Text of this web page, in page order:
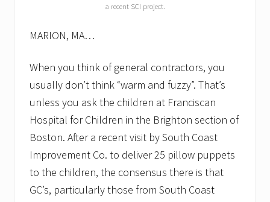
a recent SCI project.
MARION, MA…
When you think of general contractors, you
usually don’t think “warm and fuzzy”. That’s
unless you ask the children at Franciscan
Hospital for Children in the Brighton section of
Boston. After a recent visit by South Coast
Improvement Co. to deliver 25 pillow puppets
to the children, the consensus there is that
GC’s, particularly those from South Coast